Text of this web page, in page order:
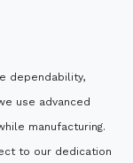
dependability,
use advanced
manufacturing.
to our dedication